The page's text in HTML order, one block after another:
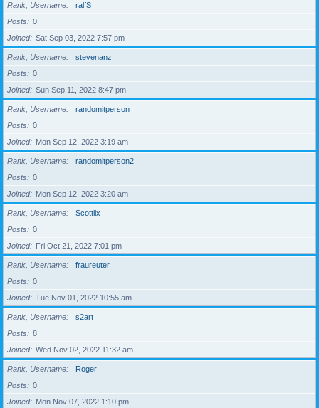
Rank, Username
ralfS
Posts
0
Joined
Sat Sep 03, 2022 7:57 pm
Rank, Username
stevenanz
Posts
0
Joined
Sun Sep 11, 2022 8:47 pm
Rank, Username
randomitperson
Posts
0
Joined
Mon Sep 12, 2022 3:19 am
Rank, Username
randomitperson2
Posts
0
Joined
Mon Sep 12, 2022 3:20 am
Rank, Username
Scottlix
Posts
0
Joined
Fri Oct 21, 2022 7:01 pm
Rank, Username
fraureuter
Posts
0
Joined
Tue Nov 01, 2022 10:55 am
Rank, Username
s2art
Posts
8
Joined
Wed Nov 02, 2022 11:32 am
Rank, Username
Roger
Posts
0
Joined
Mon Nov 07, 2022 1:10 pm